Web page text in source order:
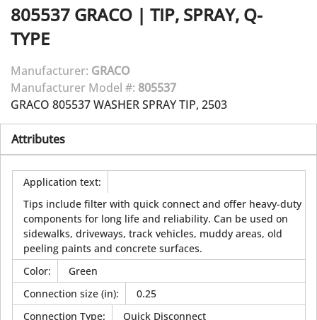
805537 GRACO | TIP, SPRAY, Q-
TYPE
Manufacturer: GRACO
Manufacturer Model #: 805537
GRACO 805537 WASHER SPRAY TIP, 2503
Attributes
Application text:
Tips include filter with quick connect and offer heavy-duty
components for long life and reliability. Can be used on
sidewalks, driveways, track vehicles, muddy areas, old
peeling paints and concrete surfaces.
Color:
Green
Connection size (in):
0.25
Connection Type: Quick Disconnect